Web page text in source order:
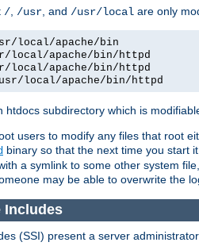
/, /usr, and /usr/local are only
local/apache/bin
local/apache/bin/httpd
local/apache/bin/httpd
usr/local/apache/bin/httpd
htdocs subdirectory which is
users to modify any files that root
binary so that the next time you start
a symlink to some other system
may be able to overwrite the
Includes
(SSI) present a server